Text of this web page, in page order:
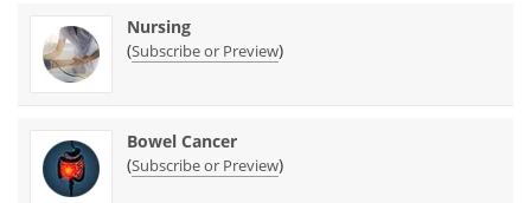
Nursing
(Subscribe or Preview)
Bowel Cancer
(Subscribe or Preview)